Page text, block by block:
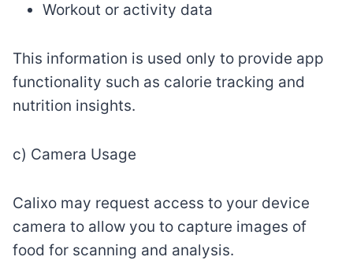
Workout or activity data
This information is used only to provide app
functionality such as calorie tracking and
nutrition insights.
c) Camera Usage
Calixo may request access to your device
camera to allow you to capture images of
food for scanning and analysis.